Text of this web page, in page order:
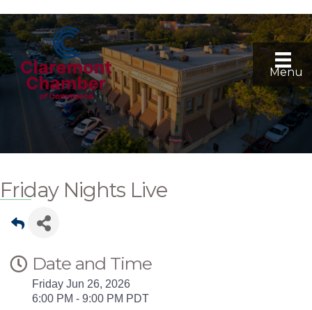
Menu
Friday Nights Live
Date and Time
Friday Jun 26, 2026
6:00 PM - 9:00 PM PDT